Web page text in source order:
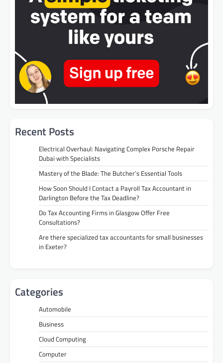
Recent Posts
Electrical Overhaul: Navigating Complex Porsche Repair
Dubai with Specialists
Mastery of the Blade: The Butcher’s Essential Tools
How Soon Should I Contact a Payroll Tax Accountant in
Darlington Before the Tax Deadline?
Do Tax Accounting Firms in Glasgow Offer Free
Consultations?
Are there specialized tax accountants for small businesses
in Exeter?
Categories
Automobile
Business
Cloud Computing
Computer